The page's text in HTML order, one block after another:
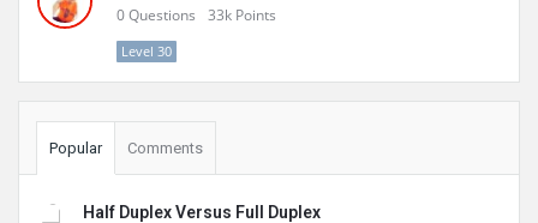
0Questions 33k Points
Level 30
Popular Comments
Half Duplex Versus Full Duplex